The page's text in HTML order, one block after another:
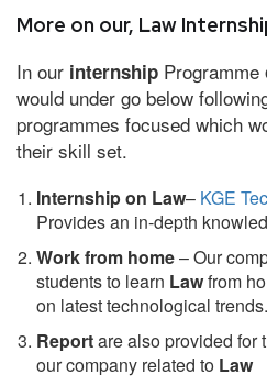
More on our, Law
In our internship Programme
would under go below
programmes focused which
their skill set.
Internship on Law– KGE
Provides an in-depth
Work from home– Our
students to learn Lawfrom
on latest technological trends.
Reportare also provided for
our company related to Law